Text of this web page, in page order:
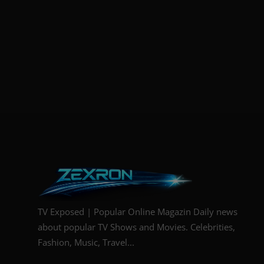
TV Exposed | Popular Online Magazin Daily news
about popular TV Shows and Movies. Celebrities,
Fashion, Music, Travel...